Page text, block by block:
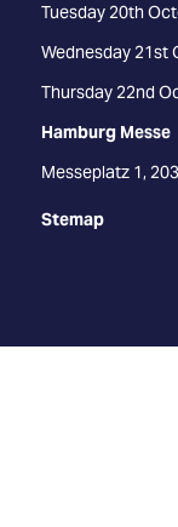
Tuesday 20th
Wednesday 21st
Thursday 22nd
Hamburg Messe
Messeplatz 1,
Stemap